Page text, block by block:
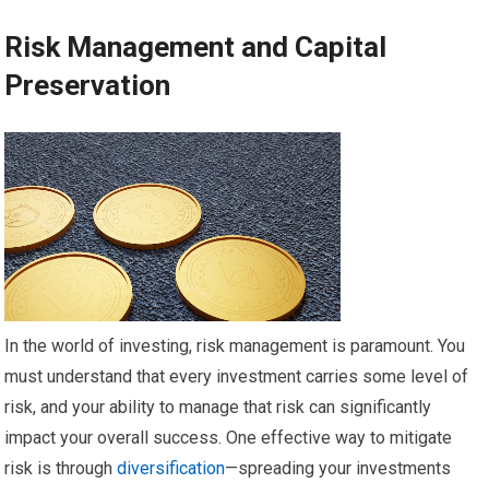
Risk Management and Capital
Preservation
In the world of investing, risk management is paramount. You
must understand that every investment carries some level of
risk, and your ability to manage that risk can significantly
impact your overall success. One effective way to mitigate
risk is throughdiversification—spreading your investments